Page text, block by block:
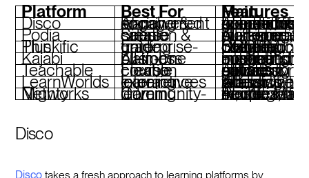
Platform Best For Main Features
Disco AI-powered learning & social engagement AI curriculum generator, automated operations, community-focused tools, branded academies
Podia Simple course creation & sales All-in-one workspace, built-in email marketing, customizable storefront
Thinkific Plus Enterprise-grade training Unlimited courses, custom branding, SCORM compliance, CRM integrations
Kajabi All-in-one business platform Funnel automation, integrated marketing, memberships, podcast hosting
Teachable Flexible course creation AI tools for quizzes & subtitles, global payment options, affiliate marketing
LearnWorlds Interactive learning experiences AI assistant, interactive video, white-label branding, robust analytics
Mighty Networks Community-driven learning
People Magic AI, integrated courses, livestreaming, flexible
Disco
Disco takes a fresh approach to learning platforms by